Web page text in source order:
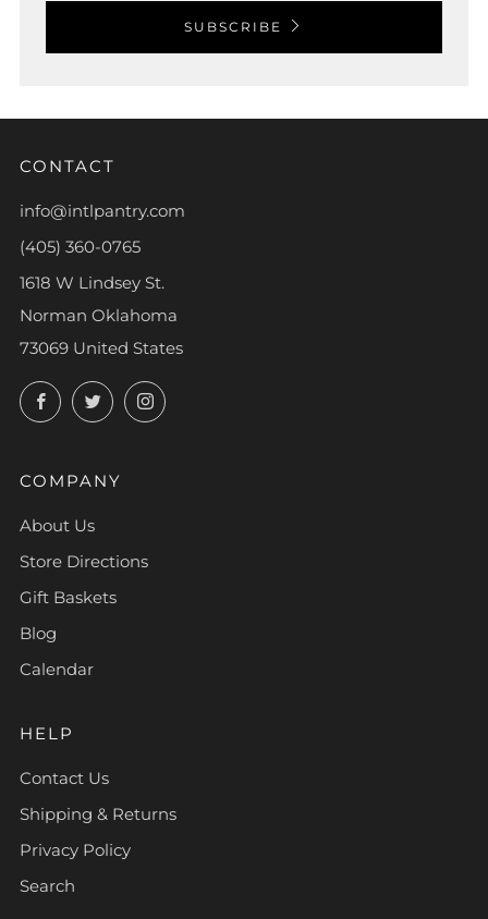
SUBSCRIBE
CONTACT
info@intlpantry.com
(405) 360-0765
1618 W Lindsey St.
Norman Oklahoma
73069 United States
FacebookTwitterInstagram
COMPANY
About Us
Store Directions
Gift Baskets
Blog
Calendar
HELP
Contact Us
Shipping & Returns
Privacy Policy
Search